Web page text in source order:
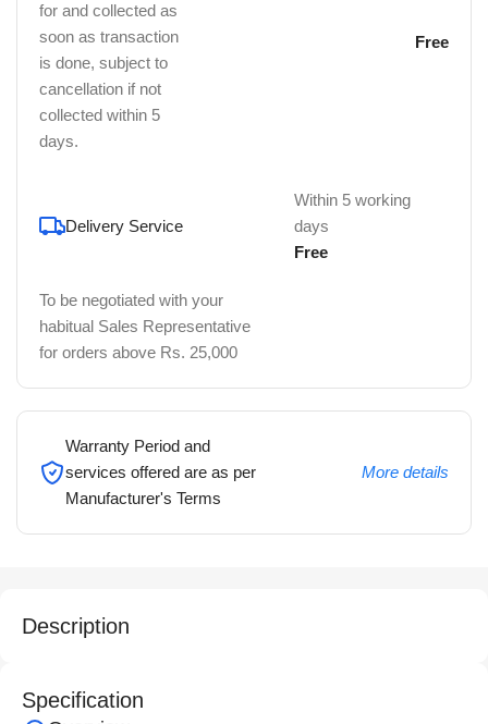
for and collected as
soon as transaction
is done, subject to
cancellation if not
collected within 5
days.
Free
Delivery Service
Within 5 working
days
Free
To be negotiated with your
habitual Sales Representative
for orders above Rs. 25,000
Warranty Period and
services offered are as per
Manufacturer's Terms
More details
Description
Specification